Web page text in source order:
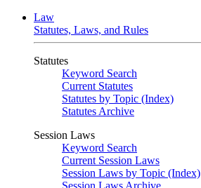
Law
Statutes, Laws, and Rules
Statutes
Keyword Search
Current Statutes
Statutes by Topic (Index)
Statutes Archive
Session Laws
Keyword Search
Current Session Laws
Session Laws by Topic (Index)
Session Laws Archive